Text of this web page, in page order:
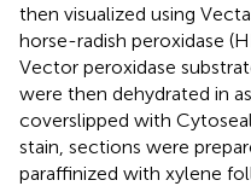
then visualized using
horse-radish peroxidase
Vector peroxidase
were then dehydrated in
coverslipped with
stain, sections were
paraffinized with xylene